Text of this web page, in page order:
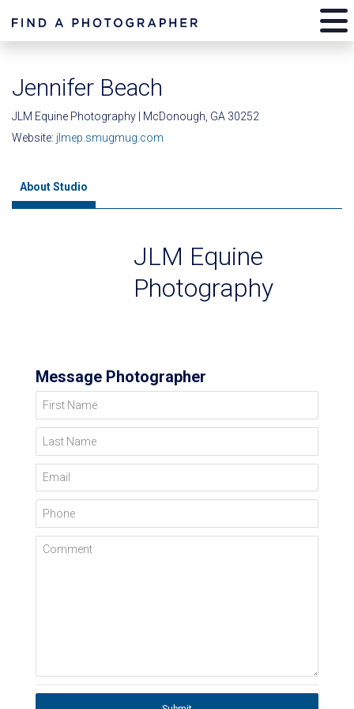
Jennifer Beach
JLM Equine Photography | McDonough, GA 30252
Website: jlmep.smugmug.com
About Studio
JLM Equine
Photography
Message Photographer
First Name
Last Name
Email
Phone
Comment